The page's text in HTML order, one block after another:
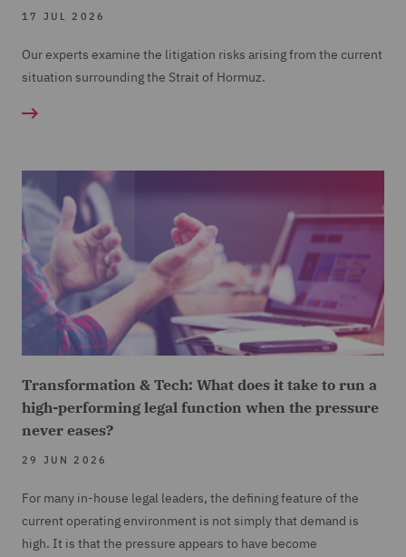
17 JUL 2026
Our experts examine the litigation risks arising from the current
situation surrounding the Strait of Hormuz.
Transformation & Tech: What does it take to run a
high-performing legal function when the pressure
never eases?
29 JUN 2026
For many in-house legal leaders, the defining feature of the
current operating environment is not simply that demand is
high. It is that the pressure appears to have become